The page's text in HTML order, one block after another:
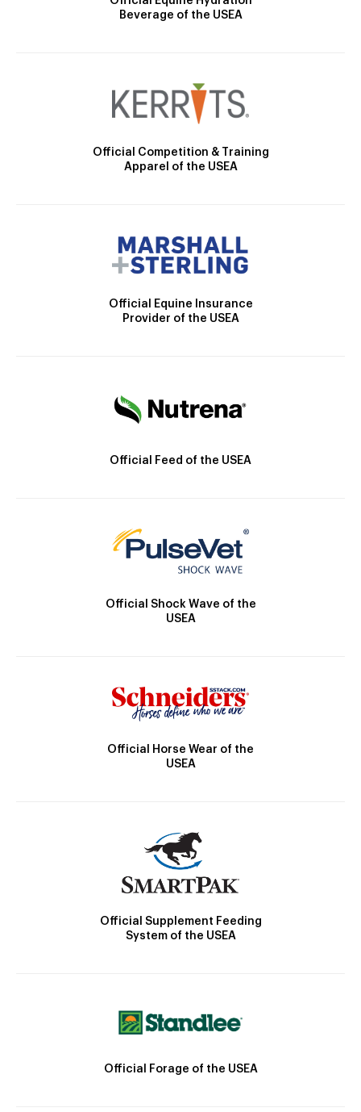
Beverage of the USEA
Official Competition & Training
Apparel of the USEA
Official Equine Insurance
Provider of the USEA
Official Feed of the USEA
Official Shock Wave of the
USEA
Official Horse Wear of the
USEA
Official Supplement Feeding
System of the USEA
Official Forage of the USEA